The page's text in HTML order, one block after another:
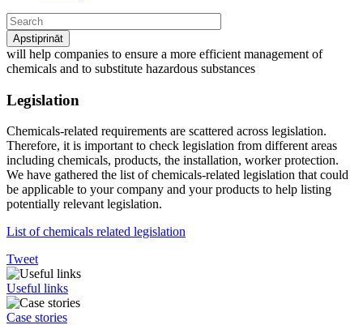
will help companies to ensure a more efficient management of
chemicals and to substitute hazardous substances
Legislation
Chemicals-related requirements are scattered across legislation.
Therefore, it is important to check legislation from different areas
including chemicals, products, the installation, worker protection.
We have gathered the list of chemicals-related legislation that could
be applicable to your company and your products to help listing
potentially relevant legislation.
List of chemicals related legislation
Tweet
Useful links
Case stories